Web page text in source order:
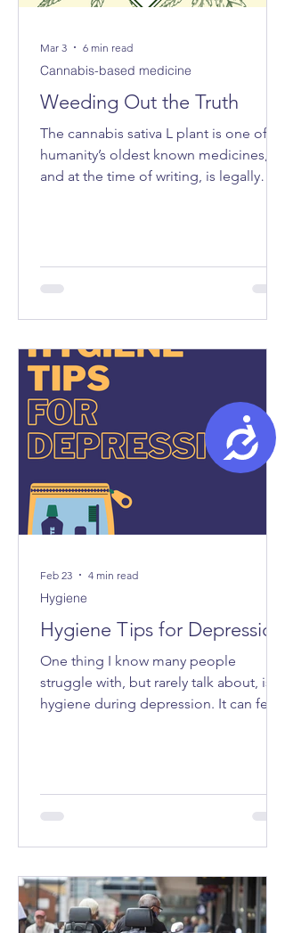
Weeding Out the Truth
The cannabis sativa L plant is one of
humanity’s oldest known medicines,
and at the time of writing, is legally
Cannabis-based medicine
Mar 3 6 min read
Hygiene Tips for Depression
One thing I know many people
struggle with, but rarely talk about, is
hygiene during depression. It can feel
me - small ways to make caring for
the days when everything feels too
heavy.
Hygiene
Feb 23 4 min read